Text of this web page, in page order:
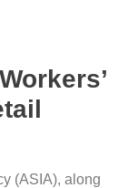
(ASIA), along